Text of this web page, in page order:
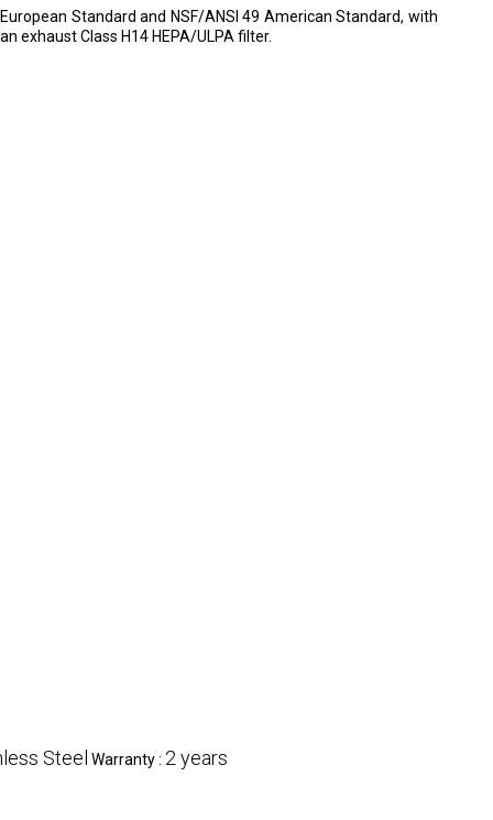
Standard and NSF/ANSI 49 American Standard, with
exhaust Class H14 HEPA/ULPA filter.
Steel Warranty : 2 years